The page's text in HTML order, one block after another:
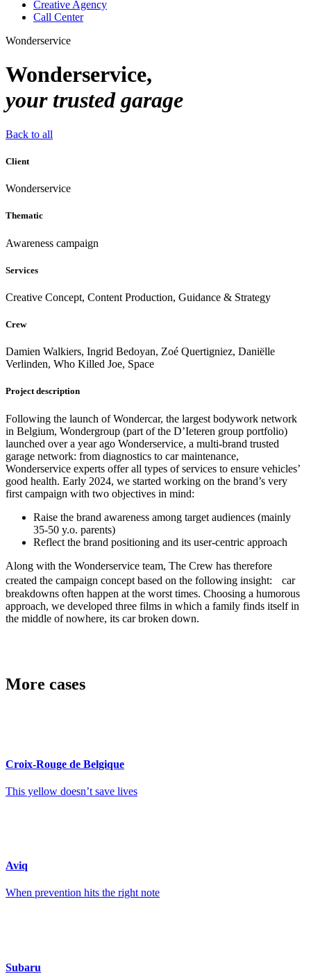
Creative Agency
Call Center
Wonderservice
Wonderservice,
your trusted garage
Back to all
Client
Wonderservice
Thematic
Awareness campaign
Services
Creative Concept, Content Production, Guidance & Strategy
Crew
Damien Walkiers, Ingrid Bedoyan, Zoé Quertigniez, Daniëlle
Verlinden, Who Killed Joe, Space
Project description
Following the launch of Wondercar, the largest bodywork network
in Belgium, Wondergroup (part of the D’Ieteren group portfolio)
launched over a year ago Wonderservice, a multi-brand trusted
garage network: from diagnostics to car maintenance,
Wonderservice experts offer all types of services to ensure vehicles’
good health. Early 2024, we started working on the brand’s very
first campaign with two objectives in mind:
Raise the brand awareness among target audiences (mainly
35-50 y.o. parents)
Reflect the brand positioning and its user-centric approach
Along with the Wonderservice team, The Crew has therefore
created the campaign concept based on the following insight: car
breakdowns often happen at the worst times. Choosing a humorous
approach, we developed three films in which a family finds itself in
the middle of nowhere, its car broken down.
More cases
Croix-Rouge de Belgique
This yellow doesn’t save lives
Aviq
When prevention hits the right note
Subaru